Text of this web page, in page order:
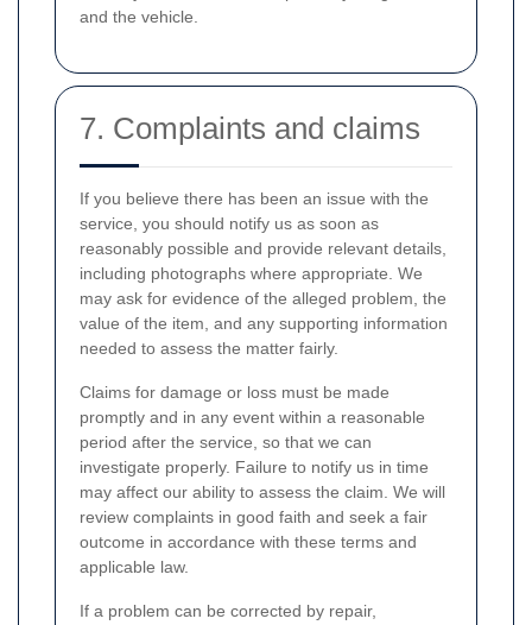
and the vehicle.
7. Complaints and claims
If you believe there has been an issue with the
service, you should notify us as soon as
reasonably possible and provide relevant details,
including photographs where appropriate. We
may ask for evidence of the alleged problem, the
value of the item, and any supporting information
needed to assess the matter fairly.
Claims for damage or loss must be made
promptly and in any event within a reasonable
period after the service, so that we can
investigate properly. Failure to notify us in time
may affect our ability to assess the claim. We will
review complaints in good faith and seek a fair
outcome in accordance with these terms and
applicable law.
If a problem can be corrected by repair,